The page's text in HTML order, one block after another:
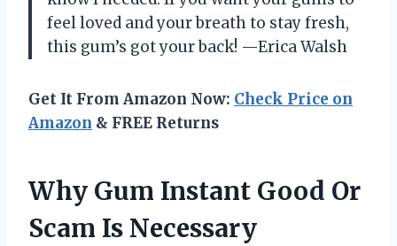
feel loved and your breath to stay fresh,
this gum’s got your back! —Erica Walsh
Get It From Amazon Now: Check Price on
Amazon & FREE Returns
Why Gum Instant Good Or
Scam Is Necessary